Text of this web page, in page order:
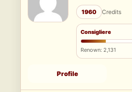
1960 Credits
Consigliere
Renown: 2,131
Profile